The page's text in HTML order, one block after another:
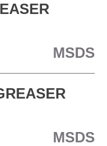
MSDS
MSDS